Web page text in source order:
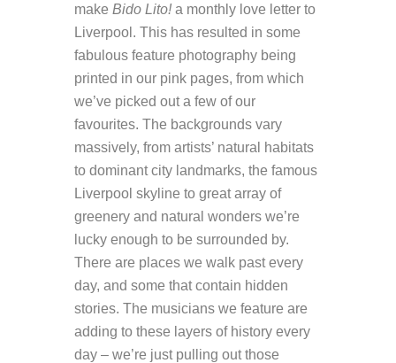
make Bido Lito!a monthly love letter to
Liverpool. This has resulted in some
fabulous feature photography being
printed in our pink pages, from which
we’ve picked out a few of our
favourites. The backgrounds vary
massively, from artists’ natural habitats
to dominant city landmarks, the famous
Liverpool skyline to great array of
greenery and natural wonders we’re
lucky enough to be surrounded by.
There are places we walk past every
day, and some that contain hidden
stories. The musicians we feature are
adding to these layers of history every
day – we’re just pulling out those